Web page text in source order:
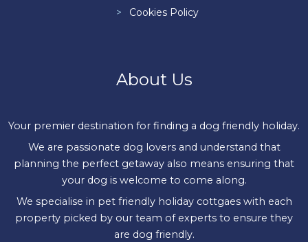
Cookies Policy
About Us
Your premier destination for finding a dog friendly holiday.
We are passionate dog lovers and understand that
planning the perfect getaway also means ensuring that
your dog is welcome to come along.
We specialise in pet friendly holiday cottgaes with each
property picked by our team of experts to ensure they
are dog friendly.